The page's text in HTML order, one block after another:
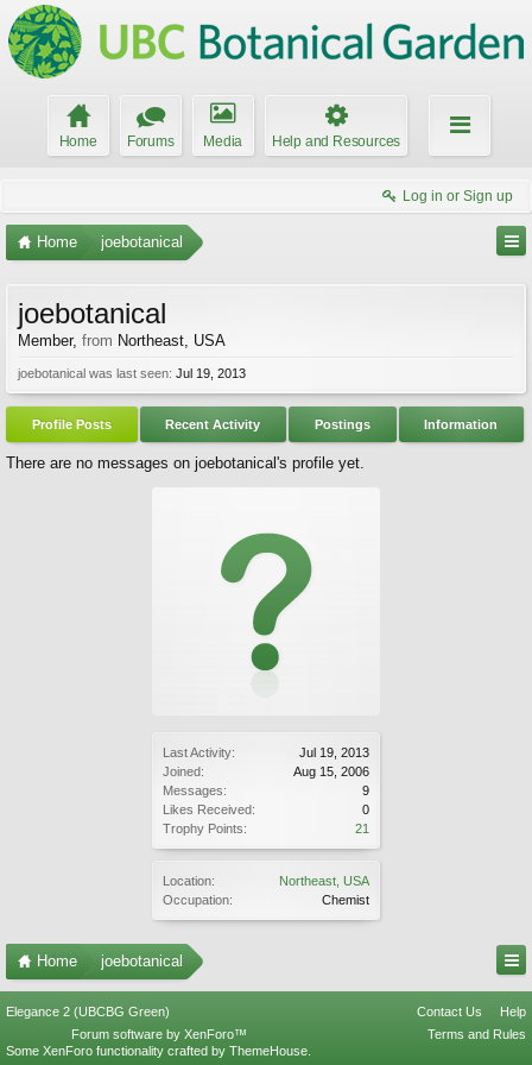
Home Forums Media Help and Resources
Log in or Sign up
Home joebotanical
Last Activity:
Jul 19, 2013
Joined:
Aug 15, 2006
Messages:
9
Likes Received:
0
Trophy Points:
21
Location:
Northeast, USA
Occupation:
Chemist
joebotanical
Member, from Northeast, USA
joebotanical was last seen: Jul 19, 2013
Profile Posts Recent Activity Postings Information
There are no messages on joebotanical's profile yet.
Home joebotanical
Elegance 2 (UBCBG Green) Contact Us
Help
Terms and Rules
Forum software by XenForo™
Some XenForo functionality crafted by ThemeHouse